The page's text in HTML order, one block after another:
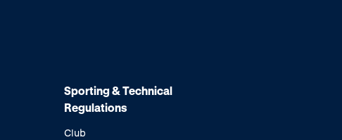
Sporting & Technical
Regulations
Club